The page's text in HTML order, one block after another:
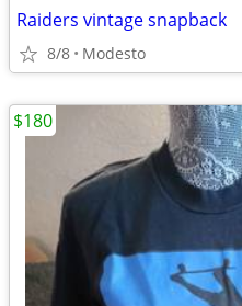
Raiders vintage snapback
8/8 Modesto
$180